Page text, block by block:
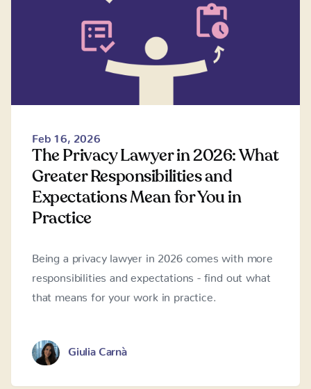
Feb 16, 2026
The Privacy Lawyer in 2026: What
Greater Responsibilities and
Expectations Mean for You in
Practice
Being a privacy lawyer in 2026 comes with more
responsibilities and expectations - find out what
that means for your work in practice.
Giulia Carnà